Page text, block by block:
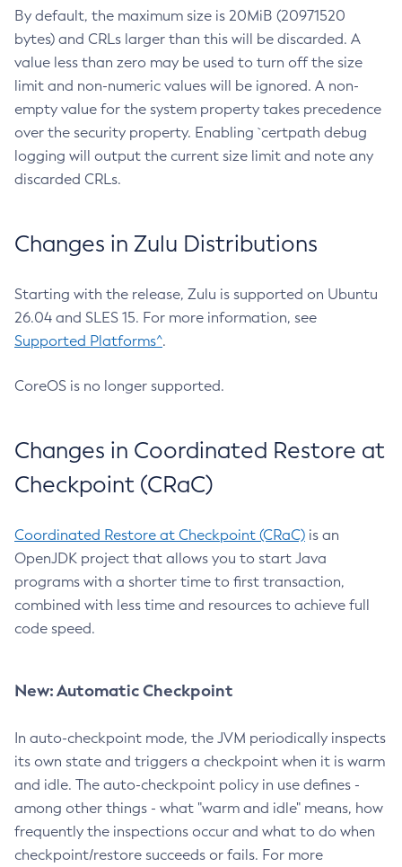
By default, the maximum size is 20MiB (20971520
bytes) and CRLs larger than this will be discarded. A
value less than zero may be used to turn off the size
limit and non-numeric values will be ignored. A non-
empty value for the system property takes precedence
over the security property. Enabling `certpath debug
logging will output the current size limit and note any
discarded CRLs.
Changes in Zulu Distributions
Starting with the release, Zulu is supported on Ubuntu
26.04 and SLES 15. For more information, see
Supported Platforms^.
CoreOS is no longer supported.
Changes in Coordinated Restore at
Checkpoint (CRaC)
Coordinated Restore at Checkpoint (CRaC) is an
OpenJDK project that allows you to start Java
programs with a shorter time to first transaction,
combined with less time and resources to achieve full
code speed.
New: Automatic Checkpoint
In auto-checkpoint mode, the JVM periodically inspects
its own state and triggers a checkpoint when it is warm
and idle. The auto-checkpoint policy in use defines -
among other things - what "warm and idle" means, how
frequently the inspections occur and what to do when
checkpoint/restore succeeds or fails. For more